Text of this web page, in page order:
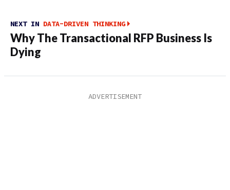
NEXT IN DATA-DRIVEN THINKING
Why The Transactional RFP Business Is
Dying